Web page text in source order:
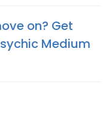
on? Get
Medium